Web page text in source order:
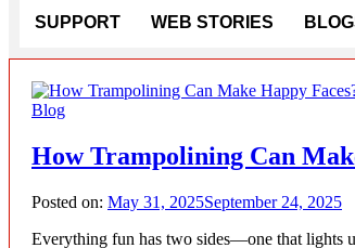
SUPPORT WEB STORIES
Blog
How Trampolining Can
Posted on: May 31, 2025September 24, 2025
Everything fun has two sides—one that lights